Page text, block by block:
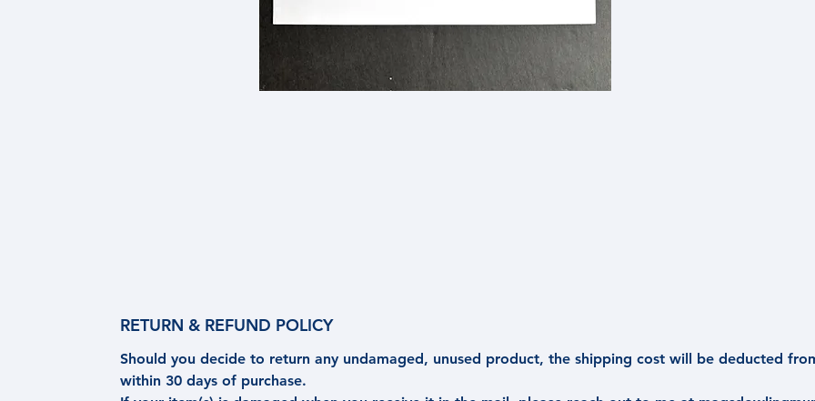
RETURN & REFUND POLICY
Should you decide to return any undamaged, unused product, the shipping cost will be deducted
within 30 days of purchase.